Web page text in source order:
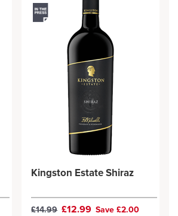
Kingston Estate Shiraz
£14.99 £12.99 Save £2.00